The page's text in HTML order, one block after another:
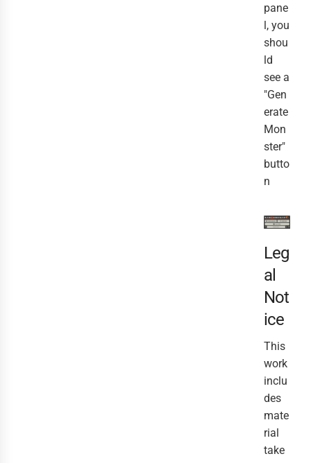
pane
l, you
shou
ld
see a
"Gen
erate
Mon
ster"
butto
n
Leg
al
Not
ice
This
work
inclu
des
mate
rial
take